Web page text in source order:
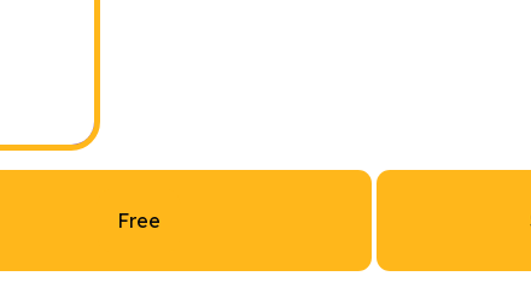
Free